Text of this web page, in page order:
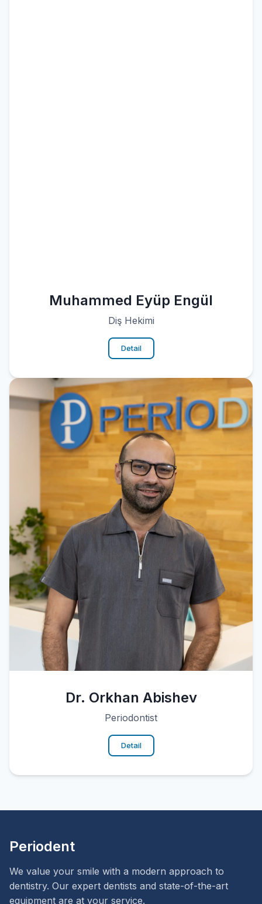
Muhammed Eyüp Engül
Diş Hekimi
Detail
Dr. Orkhan Abishev
Periodontist
Detail
Periodent
We value your smile with a modern approach to
dentistry. Our expert dentists and state-of-the-art
equipment are at your service.